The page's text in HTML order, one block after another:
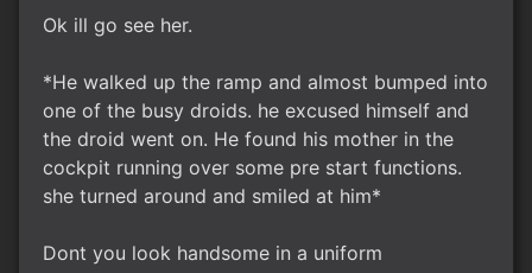
Ok ill go see her.
*He walked up the ramp and almost bumped into
one of the busy droids. he excused himself and
the droid went on. He found his mother in the
cockpit running over some pre start functions.
she turned around and smiled at him*
Dont you look handsome in a uniform